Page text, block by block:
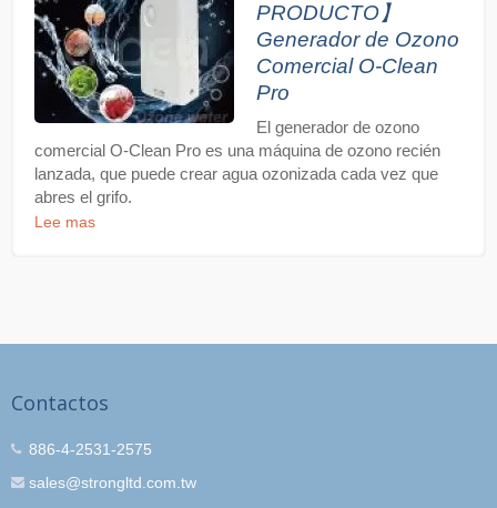
PRODUCTO】
Generador de Ozono
Comercial O-Clean
Pro
El generador de ozono
comercial O-Clean Pro es una máquina de ozono recién
lanzada, que puede crear agua ozonizada cada vez que
abres el grifo.
Lee mas
Contactos
886-4-2531-2575
sales@strongltd.com.tw